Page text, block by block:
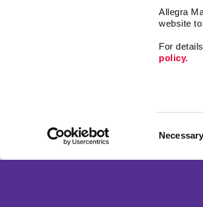
Allegra
website
For
policy.
Necessary